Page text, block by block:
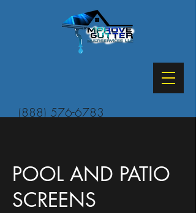
(888) 576-6783
POOL AND PATIO
SCREENS